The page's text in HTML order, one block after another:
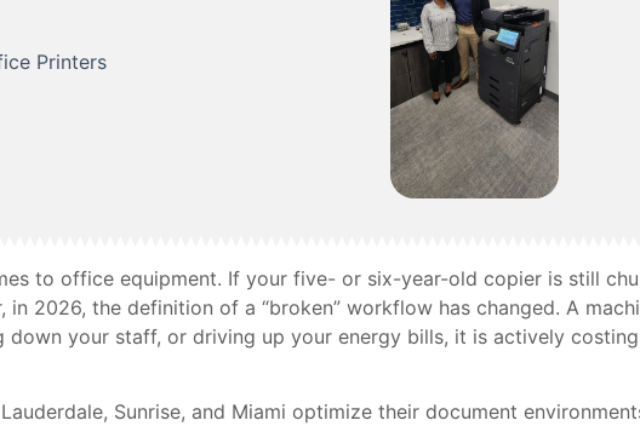
Printers
to office equipment. If your five- or six-year-old copier is still
2026, the definition of a “broken” workflow has changed. A
your staff, or driving up your energy bills, it is actively
Sunrise, and Miami optimize their document